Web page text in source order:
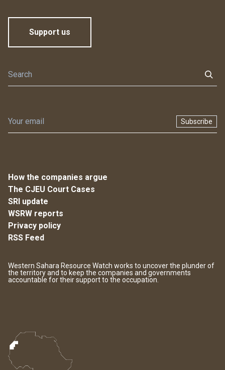
Support us
Subscribe
How the companies argue
The CJEU Court Cases
SRI update
WSRW reports
Privacy policy
RSS Feed
Western Sahara Resource Watch works to uncover the plunder of
the territory and to keep the companies and governments
accountable for their support to the occupation.